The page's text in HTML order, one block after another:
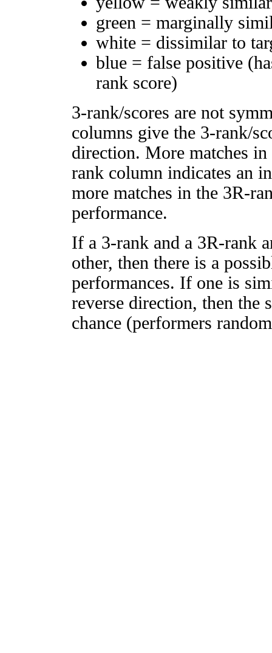
green = marginally
white = dissimilar to
blue = false positive
rank score)
3-rank/scores are not
columns give the 3-rank/
direction. More matches
rank column indicates an
more matches in the 3R-
performance.
If a 3-rank and a 3R-rank
other, then there is a
performances. If one is
reverse direction, then
chance (performers